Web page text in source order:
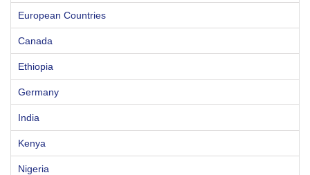
European Countries
Canada
Ethiopia
Germany
India
Kenya
Nigeria